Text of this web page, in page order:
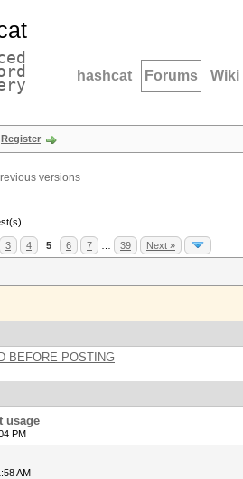
hashcat Forums Wiki
Register
versions
3 4 5 6 7 39 Next »
BEFORE POSTING
usage
PM
AM